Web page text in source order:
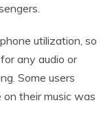
utilization, so
any audio or
Some users
their music was